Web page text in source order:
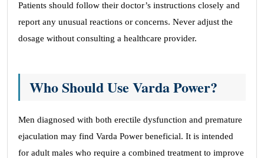
Patients should follow their doctor’s instructions closely and
report any unusual reactions or concerns. Never adjust the
dosage without consulting a healthcare provider.
Who Should Use Varda Power?
Men diagnosed with both erectile dysfunction and premature
ejaculation may find Varda Power beneficial. It is intended
for adult males who require a combined treatment to improve